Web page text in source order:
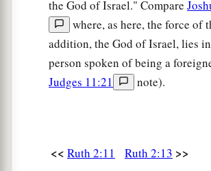
kept back after she had been
And her mother-in-law said to her,
have you gleaned today? And where
work? Blessed be the one who
a
you.” So she told her mother-in-law
Then Naomi said to her daughter-
the God of Israel." Compare
where, as here, the force of
addition, the God of Israel, lies
person spoken of being a
Judges 11:21
note).
<< Ruth 2:11 Ruth 2:13 >>